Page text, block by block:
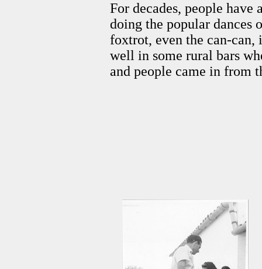
For decades, people have
doing the popular dances
foxtrot, even the can-can,
well in some rural bars
and people came in from